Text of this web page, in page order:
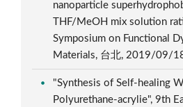
nanoparticle
THF/MeOH mix solution
Symposium on Functional
Materials, 台北, 2019/09/
"Synthesis of Self-healing
Polyurethane-acrylie", 9th